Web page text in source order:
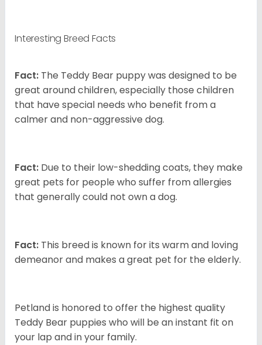
Interesting Breed Facts
Fact: The Teddy Bear puppy was designed to be
great around children, especially those children
that have special needs who benefit from a
calmer and non-aggressive dog.
Fact: Due to their low-shedding coats, they make
great pets for people who suffer from allergies
that generally could not own a dog.
Fact: This breed is known for its warm and loving
demeanor and makes a great pet for the elderly.
Petland is honored to offer the highest quality
Teddy Bear puppies who will be an instant fit on
your lap and in your family.